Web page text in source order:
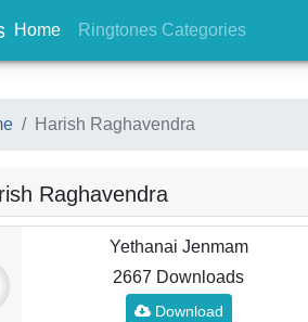
Home(current)
Ringtones Categories(current)
Harish Raghavendra
Raghavendra
Yethanai Jenmam
2667 Downloads
Download